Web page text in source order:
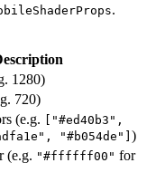
.
1280)
720)
(e.g. ["#ed40b3",
"#b054de"] )
(e.g. "#ffffff00" for